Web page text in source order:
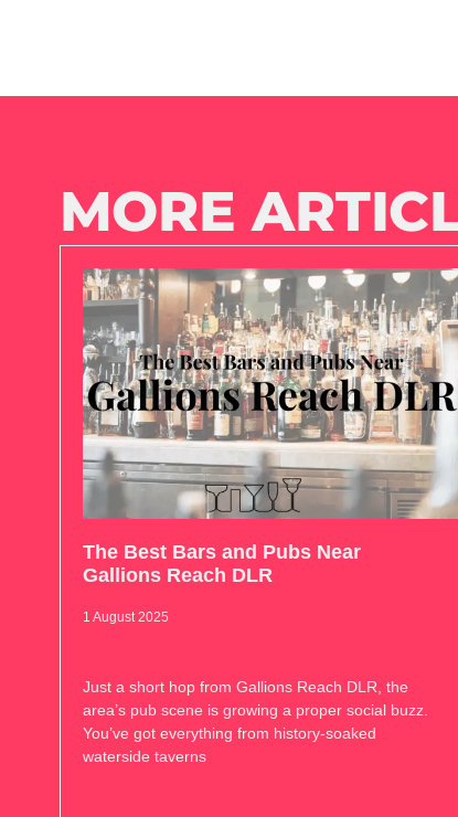
MORE
The Best Bars and Pubs Near
Gallions Reach DLR
1 August 2025
Just a short hop from Gallions Reach DLR, the
area’s pub scene is growing a proper social buzz.
You’ve got everything from history-soaked
waterside taverns